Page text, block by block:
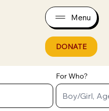
Menu
DONATE
For Who?